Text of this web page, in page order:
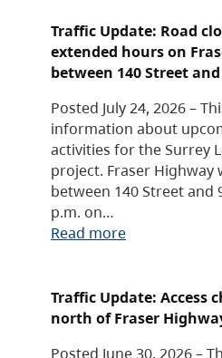
Traffic Update: Road
extended hours on
between 140 Street
Posted July 24, 2026 –
information about
activities for the Surrey
project. Fraser Highway
between 140 Street and
p.m. on…
Read more
Traffic Update: Access
north of Fraser
Posted June 30, 2026 –